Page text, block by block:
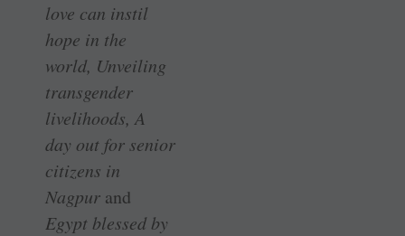
love can instil
hope in the
world, Unveiling
transgender
livelihoods, A
day out for senior
citizens in
Nagpur and
Egypt blessed by